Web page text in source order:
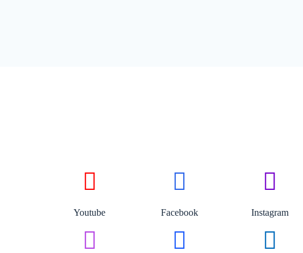
Youtube Facebook Instagram